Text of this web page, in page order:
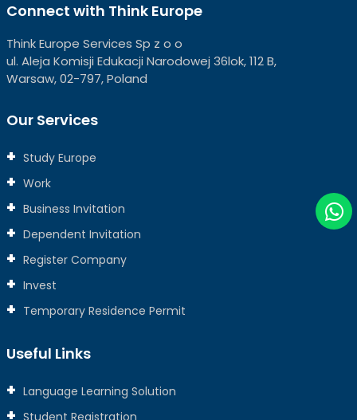
Connect with Think Europe
Think Europe Services Sp z o o
ul. Aleja Komisji Edukacji Narodowej 36lok, 112 B,
Warsaw, 02-797, Poland
Our Services
Study Europe
Work
Business Invitation
Dependent Invitation
Register Company
Invest
Temporary Residence Permit
Useful Links
Language Learning Solution
Student Registration